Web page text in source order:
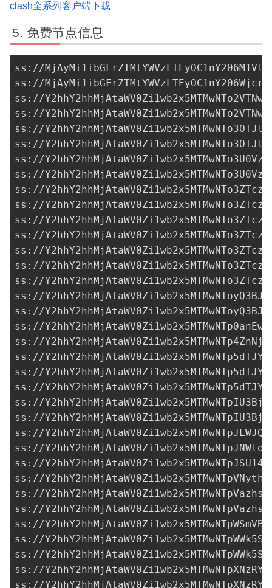
clash全系列客户端下载
免费节点信息
ss://
ss://
ss://
ss://
ss://
ss://
ss://
ss://
ss://
ss://
ss://
ss://
ss://
ss://
ss://
ss://
ss://
ss://
ss://
ss://
ss://
ss://
ss://
ss://
ss://
ss://
ss://
ss://
ss://
ss://
ss://
ss://
ss://
ss://
ss://